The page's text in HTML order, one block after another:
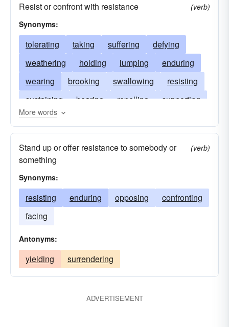
Resist or confront with resistance
(verb)
Synonyms:
tolerating taking suffering
defying
weathering
holding lumping
enduring
wearing
brooking swallowing
resisting
sustaining
bearing repelling
supporting
opposing
contesting
going confronting
combatting
braving
bracing accepting
biding
More words
Stand up or offer resistance to somebody or
something
(verb)
Synonyms:
resisting enduring opposing
confronting
facing
Antonyms:
yielding surrendering
ADVERTISEMENT